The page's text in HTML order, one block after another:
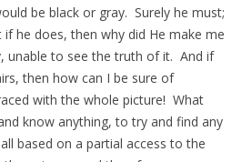
be black or gray. Surely he must;
if he does, then why did He make me
unable to see the truth of it. And if
then how can I be sure of
with the whole picture! What
know anything, to try and find any
based on a partial access to the